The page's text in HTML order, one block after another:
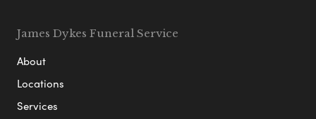
James Dykes Funeral Service
About
Locations
Services